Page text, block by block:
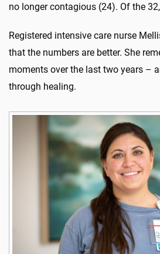
no longer contagious (24). Of the
Registered intensive care nurse
that the numbers are better. She
moments over the last two years –
through healing.